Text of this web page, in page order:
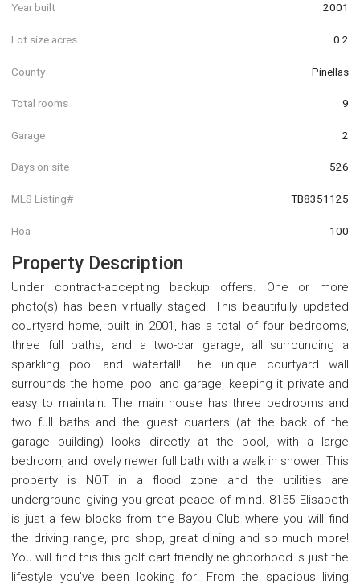
Year built 2001
Lot size acres 0.2
County Pinellas
Total rooms 9
Garage 2
Days on site 526
MLS Listing# TB8351125
Hoa 100
Property Description
Under contract-accepting backup offers. One or more
photo(s) has been virtually staged. This beautifully updated
courtyard home, built in 2001, has a total of four bedrooms,
three full baths, and a two-car garage, all surrounding a
sparkling pool and waterfall! The unique courtyard wall
surrounds the home, pool and garage, keeping it private and
easy to maintain. The main house has three bedrooms and
two full baths and the guest quarters (at the back of the
garage building) looks directly at the pool, with a large
bedroom, and lovely newer full bath with a walk in shower. This
property is NOT in a flood zone and the utilities are
underground giving you great peace of mind. 8155 Elisabeth
is just a few blocks from the Bayou Club where you will find
the driving range, pro shop, great dining and so much more!
You will find this this golf cart friendly neighborhood is just the
lifestyle you've been looking for! From the spacious living